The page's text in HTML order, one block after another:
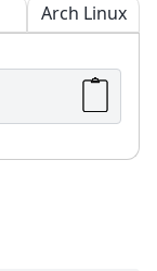
Arch Linux